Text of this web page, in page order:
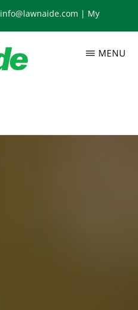
info@lawnaide.com | My
MENU